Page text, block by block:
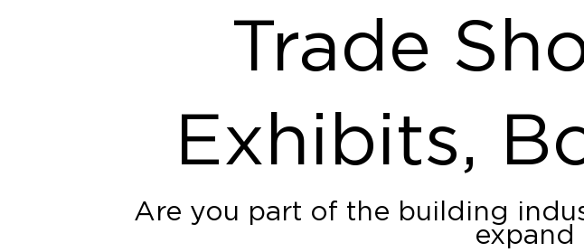
Trade
Exhibits,
Are you part of the building
expand